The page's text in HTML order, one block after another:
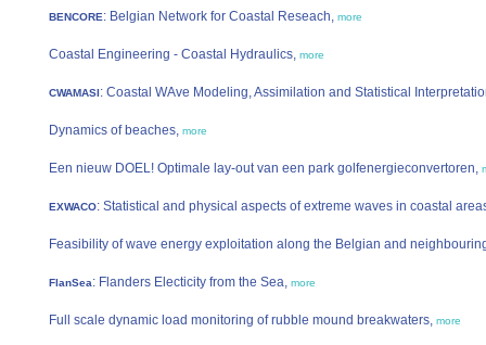
BENCORE: Belgian Network for Coastal Reseach, more
Coastal Engineering - Coastal Hydraulics, more
CWAMASI : Coastal WAve Modeling, Assimilation and Statistical
Dynamics of beaches, more
Een nieuw DOEL! Optimale lay-out van een park golfenergieconvertoren,
EXWACO: Statistical and physical aspects of extreme waves in coastal
Feasibility of wave energy exploitation along the Belgian and
FlanSea: Flanders Electicity from the Sea, more
Full scale dynamic load monitoring of rubble mound breakwaters, more